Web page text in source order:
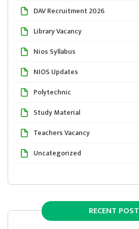
DAV Recruitment 2026
Library Vacancy
Nios Syllabus
NIOS Updates
Polytechnic
Study Material
Teachers Vacancy
Uncategorized
RECENT POST